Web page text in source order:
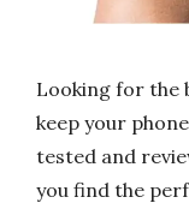
Looking for the
keep your
tested and
you find the